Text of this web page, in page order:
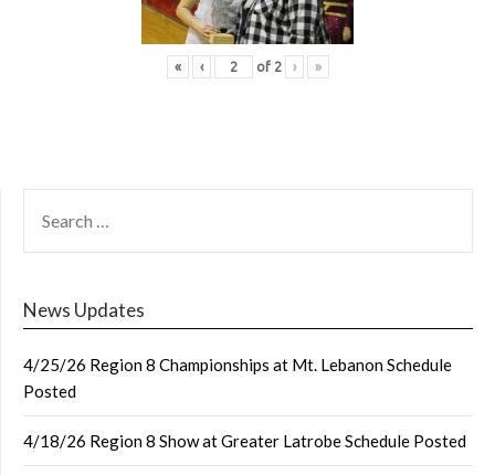
« ‹ of 2 › »
FOR:
News Updates
4/25/26 Region 8 Championships at Mt. Lebanon Schedule
Posted
4/18/26 Region 8 Show at Greater Latrobe Schedule Posted